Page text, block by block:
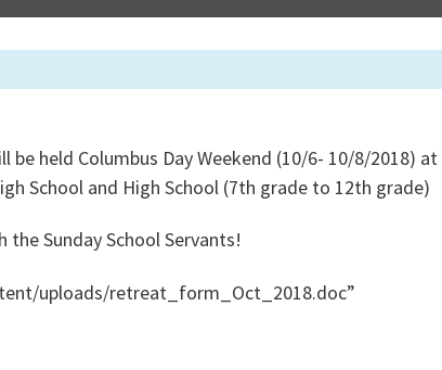
held Columbus Day Weekend (10/6- 10/8/2018) at
School and High School (7th grade to 12th grade)
Sunday School Servants!
uploads/retreat_form_Oct_2018.doc”